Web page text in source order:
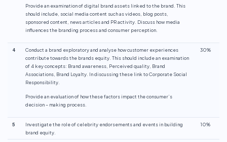
Provide an examination of digital brand assets linked to the brand. This
should include, social media content such as videos, blog posts,
sponsored content, news articles and PR activity. Discuss how media
influences the branding process and consumer perception.
4
Conduct a brand exploratory and analyse how customer experiences
contribute towards the brands equity. This should include an examination
of 4 key concepts: Brand awareness, Perceived quality, Brand
Associations, Brand Loyalty. In discussing these link to Corporate Social
Responsibility.
Provide an evaluation of how these factors impact the consumer’s
decision – making process.
30%
5
Investigate the role of celebrity endorsements and events in building
brand equity.
10%